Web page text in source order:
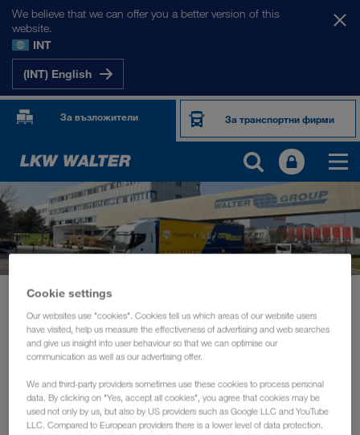
We believe that we can offer you a better version of this
website.
INT
(INT) English
За възложители За транспортни фирми
News
Board member Michael Krainthaler in conversation with Transporeon
УСТОЙЧИВОСТ
Board member Michael
Krainthaler in conversation
Cookie settings
Our websites use "cookies". Cookies tell us which areas of our website users
have visited, help us measure the effectiveness of advertising and web searches
and give us insight into user behaviour so that we can optimise our
communication as well as our advertising offer.
We and third-party providers sometimes use these cookies to process personal
data. By clicking on "Yes, accept all cookies", you agree that cookies may be
used not only by us, but also by US providers such as Google LLC and YouTube
LLC. Compared to European providers there is a lower level of data protection.